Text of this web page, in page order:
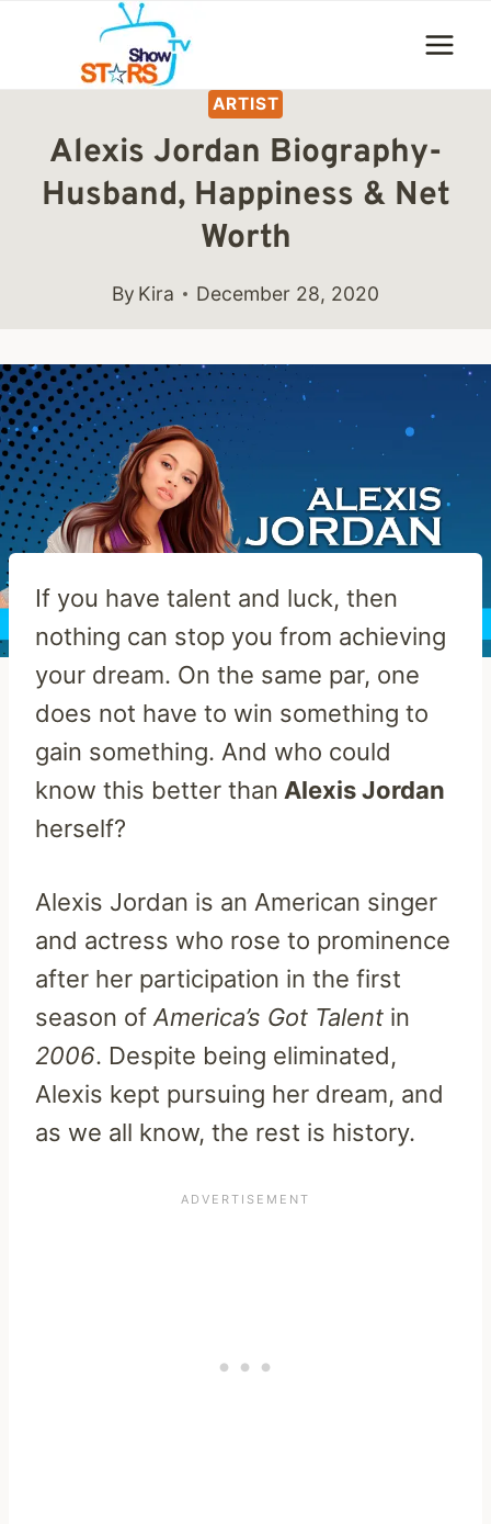
content
ARTIST
Alexis Jordan Biography-
Husband, Happiness & Net
Worth
By Kira December 28, 2020
If you have talent and luck, then
nothing can stop you from achieving
your dream. On the same par, one
does not have to win something to
gain something. And who could
know this better than Alexis Jordan
herself?
Alexis Jordan is an American singer
and actress who rose to prominence
after her participation in the first
season of America’s Got Talent in
2006. Despite being eliminated,
Alexis kept pursuing her dream, and
as we all know, the rest is history.